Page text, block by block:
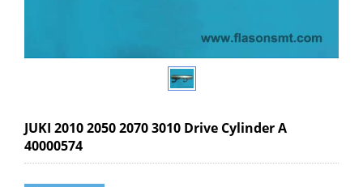
JUKI 2010 2050 2070 3010 Drive Cylinder A
40000574